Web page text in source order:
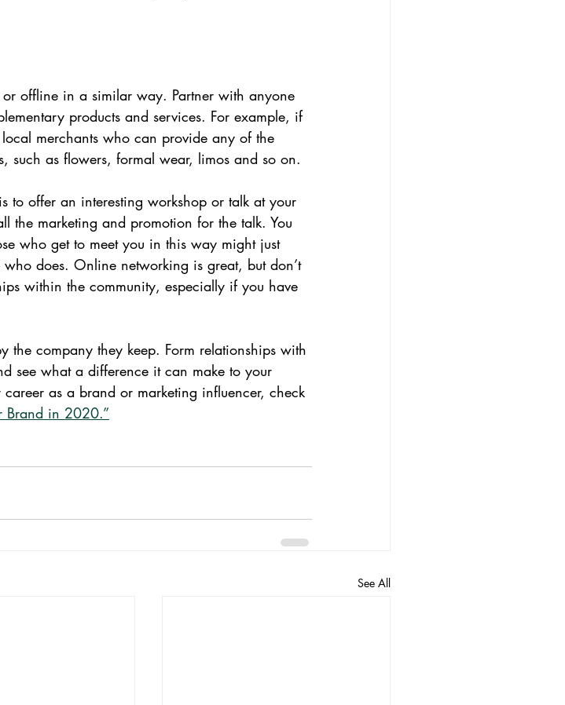
offline in a similar way. Partner with anyone
products and services. For example, if
merchants who can provide any of the
such as flowers, formal wear, limos and so on.
to offer an interesting workshop or talk at your
the marketing and promotion for the talk. You
who get to meet you in this way might just
does. Online networking is great, but don’t
within the community, especially if you have
the company they keep. Form relationships with
see what a difference it can make to your
as a brand or marketing influencer, check
Brand in 2020.”
See All